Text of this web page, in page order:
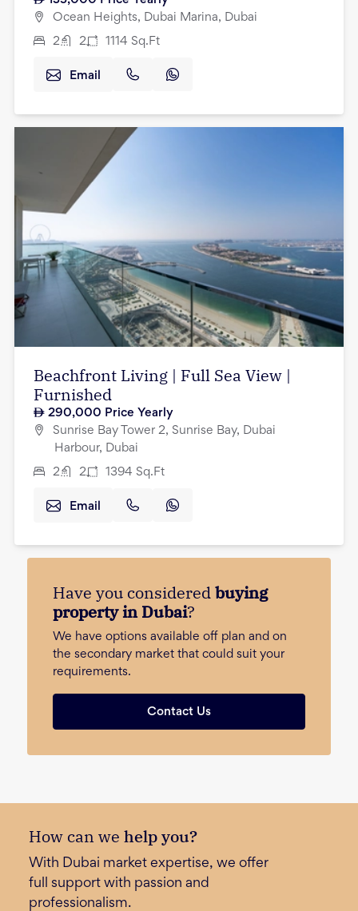
Ocean Heights, Dubai Marina, Dubai
2 2 1114 Sq.Ft
Email
Beachfront Living | Full Sea View |
Furnished
290,000 Price Yearly
Sunrise Bay Tower 2, Sunrise Bay, Dubai
Harbour, Dubai
2 2 1394 Sq.Ft
Email
Have you consideredbuying
property in Dubai?
We have options available off plan and on
the secondary market that could suit your
requirements.
Contact Us
How can we help you?
With Dubai market expertise, we offer
full support with passion and
professionalism.